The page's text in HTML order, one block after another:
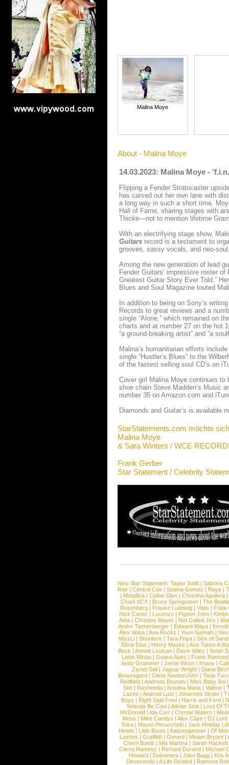
Malina Moye
About - Malina Moye
14.03.2023: Malina Moye -
Flipping a Fender Stratocaster
has carved out her own lane with
a long way in such a short time.
Hall of Fame, sharing stages with
Thicke—not to mention lifetime
With an electrifying stage show,
Guitars record is a testament to
grooves, sassy vocals, and neo-
Among the new generation of lead
Fender Guitars’ impressive roster
Greatest Guitar Story Ever Told.”
Blues and Soul Magazine touted
In addition to being on Sony’s
Records to great reviews and a
single “Alone,” which remained on
charts and at number 27 on the hot
“a ground-breaking artist” and “a
Malina’s humanitarian efforts
single “Hustler’s Blues” to the
of the fastest selling soul CD’s on
Cover girl Malina Moye continues to
shoe chain Steve Madden’s Music
number 35 on Amazon.com and
Diamonds and Guitar’s is available
StarStatements.com möchte
Malina Moye
& Sara Winters / WCE
Frank Gerber
Star Statement / Celebrity
New Star Statement: Taylor Swift | Sabrina
Rae |Central Cee |Selena Gomez |Raye |
| Metallica | Celine Dion | Christina Aguilera |
Charli XCX |Bruce Springsteen |The
Rosenberg | Frauke Ludowig | Vitas | Frida
Nick Carter | Lucenzo | Pigeon John |
Aida |Christine Mayer |Not Called Jinx |
Andre Tannenberger | Edward Maya |
Alex Velea | Ava Rocks | Youn Sunnah |
MissLi | Shonlock | Tara Priya | Sick of
Silvia Dias |Henry Maske |Ava Takes A
Beck |Annett Louisan |Devin Miles |Selah
Liebe Minou |Guano Apes |Frank Ramond
Andy Grammer |Jamie Woon | Imany |
Ziynet Sali |Jaguar Wright |Diane
Beauregard |Olivia NewtonJohn |Tarja
Redfield | Andreas Bourani | Miss Baby Sol
Slot | Rasheeda | Kristina Maria | Valerie |
Lazee | Android Lust | Johannes Strate |
Boys | Right Said Fred | Harris and Ford |
Yolanda Be Cool |Adrian Sina |Lord Of
McDonald | Ida Corr |Crystal Waters |
Mess | Mike Candys | Alex Clare | DJ Lord
Toka | Mauro Perucchetti | Jack Holiday |
Hewitt |Little Boots |Katzenjammer |Of
Lashes |Graffiti6 |Gerard |Miriam Bryant |
Cherri Bomb | Mia Martina | Sarah Hackett
Cierra Ramirez | Richard Durand | Michael
Howard |Dolcenera |Jake Bugg |Kris
Devecerski |A Life Divided |Ramona